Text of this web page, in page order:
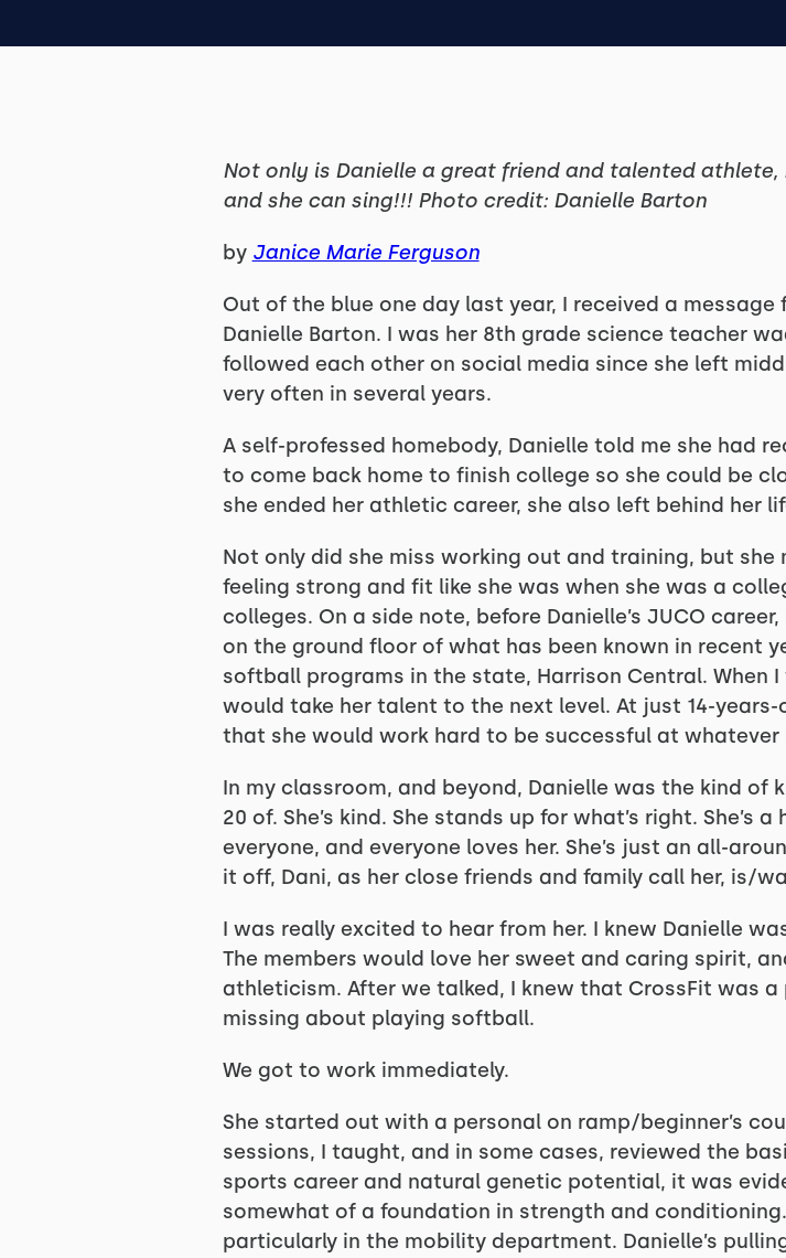
Not only is Danielle a great friend and talented
and she can sing!!! Photo credit: Danielle Barton
by Janice Marie Ferguson
Out of the blue one day last year, I received a
Danielle Barton. I was her 8th grade science teacher
followed each other on social media since she left
very often in several years.
A self-professed homebody, Danielle told me she had
to come back home to finish college so she could be
she ended her athletic career, she also left behind her
Not only did she miss working out and training, but she
feeling strong and fit like she was when she was a
colleges. On a side note, before Danielle’s JUCO
on the ground floor of what has been known in recent
softball programs in the state, Harrison Central. When
would take her talent to the next level. At just 14-
that she would work hard to be successful at whatever
In my classroom, and beyond, Danielle was the kind of
20 of. She’s kind. She stands up for what’s right. She’s
everyone, and everyone loves her. She’s just an all-
it off, Dani, as her close friends and family call her, is/
I was really excited to hear from her. I knew Danielle
The members would love her sweet and caring spirit,
athleticism. After we talked, I knew that CrossFit was
missing about playing softball.
We got to work immediately.
She started out with a personal on ramp/beginner’s
sessions, I taught, and in some cases, reviewed the
sports career and natural genetic potential, it was
somewhat of a foundation in strength and
particularly in the mobility department. Danielle’s